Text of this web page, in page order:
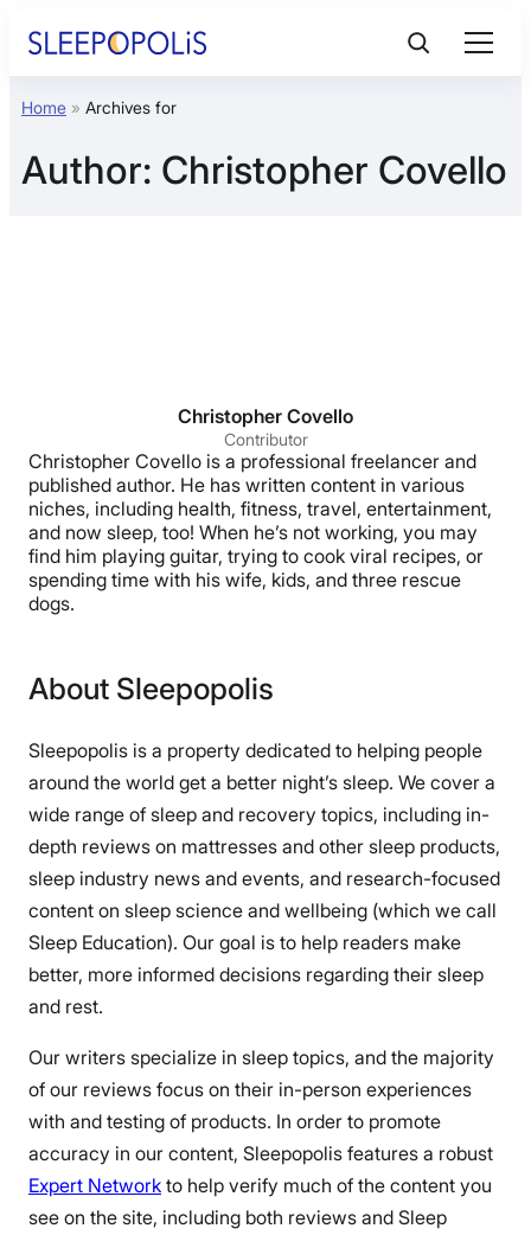
Product Reviews
Sleep Education
BEST MATTRESS 2026
Home » Archives for
Author: Christopher Covello
Christopher Covello
Contributor
Christopher Covello is a professional freelancer and
published author. He has written content in various
niches, including health, fitness, travel, entertainment,
and now sleep, too! When he’s not working, you may
find him playing guitar, trying to cook viral recipes, or
spending time with his wife, kids, and three rescue
dogs.
About Sleepopolis
Sleepopolis is a property dedicated to helping people
around the world get a better night’s sleep. We cover a
wide range of sleep and recovery topics, including in-
depth reviews on mattresses and other sleep products,
sleep industry news and events, and research-focused
content on sleep science and wellbeing (which we call
Sleep Education). Our goal is to help readers make
better, more informed decisions regarding their sleep
and rest.
Our writers specialize in sleep topics, and the majority
of our reviews focus on their in-person experiences
with and testing of products. In order to promote
accuracy in our content, Sleepopolis features a robust
Expert Network to help verify much of the content you
see on the site, including both reviews and Sleep